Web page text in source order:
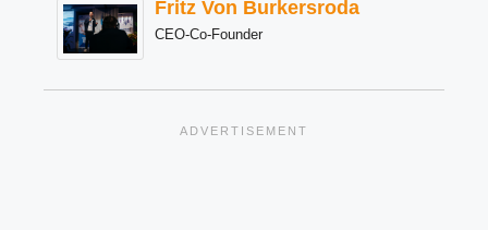
Fritz Von Burkersroda
CEO-Co-Founder